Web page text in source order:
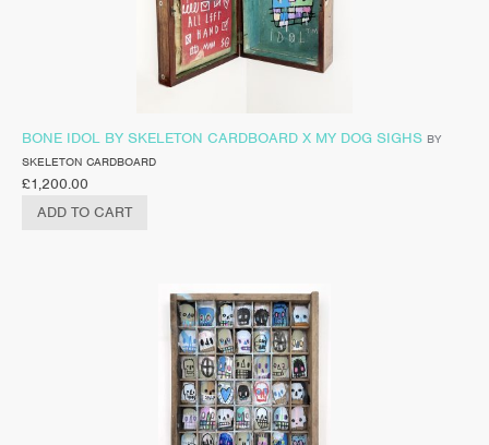
BONE IDOL BY SKELETON CARDBOARD X MY DOG SIGHS BY
SKELETON CARDBOARD
£1,200.00
ADD TO CART